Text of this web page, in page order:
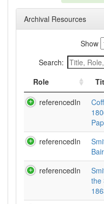
Archival Resources
Show
Search:
Role
referencedIn
referencedIn
referencedIn
the